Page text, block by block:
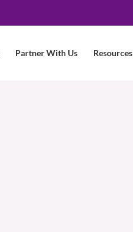
Partner With Us Resources